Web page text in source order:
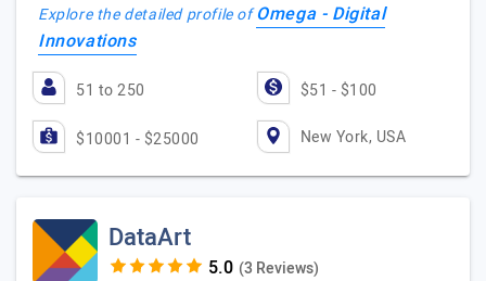
Explore the detailed profile ofOmega - Digital
Innovations
51 to 250 $51 - $100
$10001 - $25000 New York, USA
DataArt
(3 Reviews)